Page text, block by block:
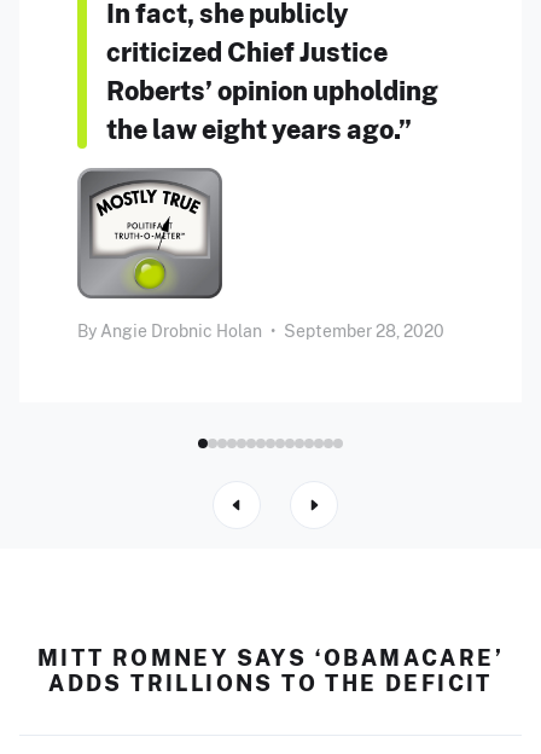
In fact, she publicly
criticized Chief Justice
Roberts’ opinion upholding
the law eight years ago.”
By Angie Drobnic Holan • September 28, 2020
MITT ROMNEY SAYS ‘OBAMACARE’
ADDS TRILLIONS TO THE DEFICIT